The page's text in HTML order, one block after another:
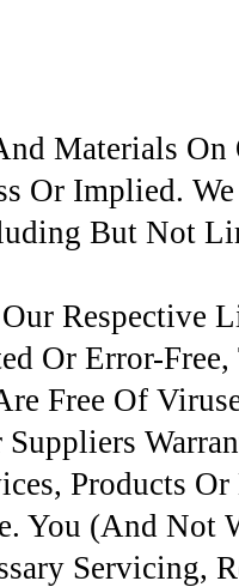
Materials
Or Implied.
But Not
Respective
Or Error-
Free Of
Products
You (And Not
Servicing,